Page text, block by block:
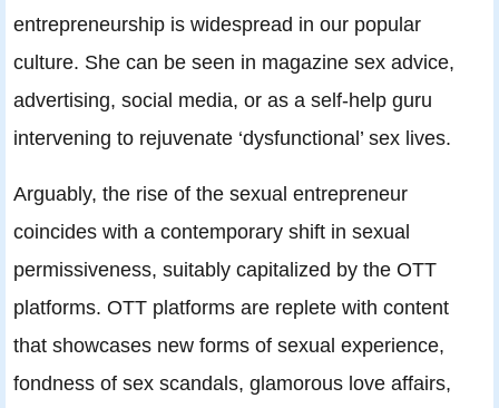
entrepreneurship is widespread in our popular
culture. She can be seen in magazine sex advice,
advertising, social media, or as a self-help guru
intervening to rejuvenate ‘dysfunctional’ sex lives.
Arguably, the rise of the sexual entrepreneur
coincides with a contemporary shift in sexual
permissiveness, suitably capitalized by the OTT
platforms. OTT platforms are replete with content
that showcases new forms of sexual experience,
fondness of sex scandals, glamorous love affairs,